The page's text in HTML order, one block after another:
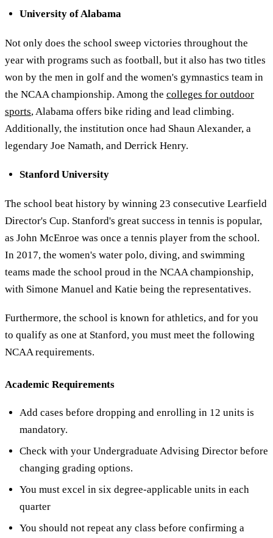
University of Alabama
Not only does the school sweep victories throughout the
year with programs such as football, but it also has two titles
won by the men in golf and the women's gymnastics team in
the NCAA championship. Among the colleges for outdoor
sports, Alabama offers bike riding and lead climbing.
Additionally, the institution once had Shaun Alexander, a
legendary Joe Namath, and Derrick Henry.
Stanford University
The school beat history by winning 23 consecutive Learfield
Director's Cup. Stanford's great success in tennis is popular,
as John McEnroe was once a tennis player from the school.
In 2017, the women's water polo, diving, and swimming
teams made the school proud in the NCAA championship,
with Simone Manuel and Katie being the representatives.
Furthermore, the school is known for athletics, and for you
to qualify as one at Stanford, you must meet the following
NCAA requirements.
Academic Requirements
Add cases before dropping and enrolling in 12 units is
mandatory.
Check with your Undergraduate Advising Director before
changing grading options.
You must excel in six degree-applicable units in each
quarter
You should not repeat any class before confirming a